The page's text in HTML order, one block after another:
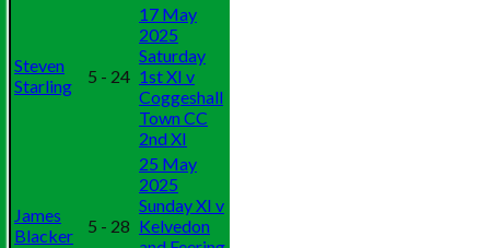
Steven
Starling
5 - 24
17 May
2025
Saturday
1st XI v
Coggeshall
Town CC
2nd XI
James
Blacker
5 - 28
25 May
2025
Sunday XI v
Kelvedon